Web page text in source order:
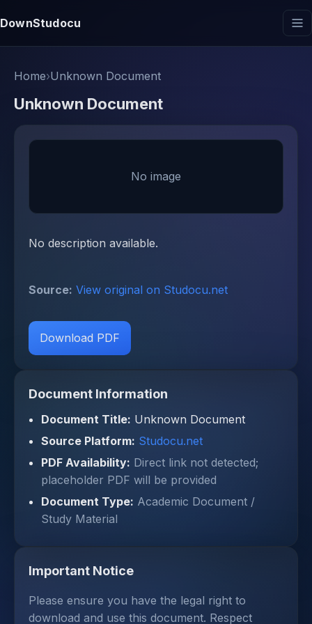
DownStudocu
Home›Unknown Document
Unknown Document
No image
No description available.
Source: View original on Studocu.net
Download PDF
Document Information
Document Title: Unknown Document
Source Platform: Studocu.net
PDF Availability: Direct link not detected;
placeholder PDF will be provided
Document Type: Academic Document /
Study Material
Important Notice
Please ensure you have the legal right to
download and use this document. Respect